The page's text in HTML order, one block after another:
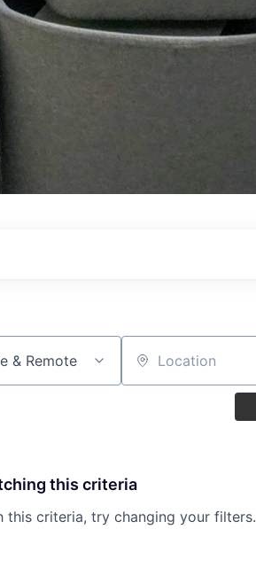
& Remote Location
this criteria
this criteria, try changing your filters.